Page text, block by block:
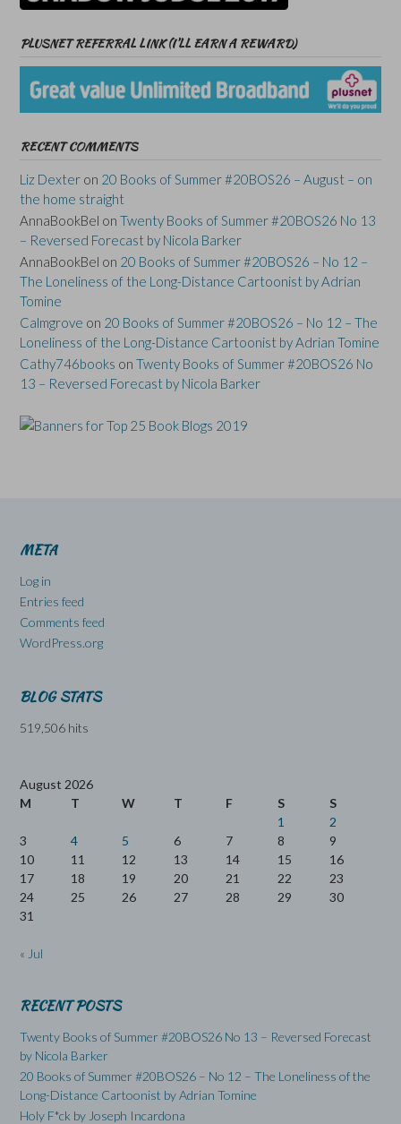
PLUSNET REFERRAL LINK (I’LL EARN A REWARD)
RECENT COMMENTS
Liz Dexter on 20 Books of Summer #20BOS26 – August – on
the home straight
AnnaBookBel on Twenty Books of Summer #20BOS26 No 13
– Reversed Forecast by Nicola Barker
AnnaBookBel on 20 Books of Summer #20BOS26 – No 12 –
The Loneliness of the Long-Distance Cartoonist by Adrian
Tomine
Calmgrove on 20 Books of Summer #20BOS26 – No 12 – The
Loneliness of the Long-Distance Cartoonist by Adrian Tomine
Cathy746books on Twenty Books of Summer #20BOS26 No
13 – Reversed Forecast by Nicola Barker
META
Log in
Entries feed
Comments feed
WordPress.org
BLOG STATS
519,506 hits
August 2026
M
T W T F S
S
1
2
3
4 5 6 7 8
9
10
11 12 13 14 15
16
17
18 19 20 21 22
23
24
25 26 27 28 29
30
31
« Jul
RECENT POSTS
Twenty Books of Summer #20BOS26 No 13 – Reversed Forecast
by Nicola Barker
20 Books of Summer #20BOS26 – No 12 – The Loneliness of the
Long-Distance Cartoonist by Adrian Tomine
Holy F*ck by Joseph Incardona